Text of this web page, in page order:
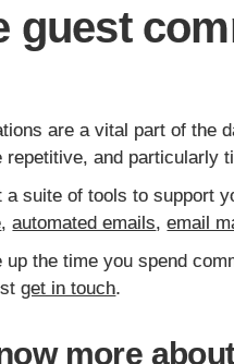
guest
are a vital part of the
repetitive, and particularly
a suite of tools to support
,automated emails,email
up the time you spend
get in touch.
more